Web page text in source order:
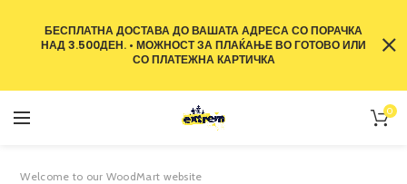
0
Welcome to our WoodMart website
БЕСПЛАТНА ДОСТАВА ДО ВАШАТА АДРЕСА СО ПОРАЧКА
НАД 3.500ДЕН. • МОЖНОСТ ЗА ПЛАЌАЊЕ ВО ГОТОВО ИЛИ
СО ПЛАТЕЖНА КАРТИЧКА